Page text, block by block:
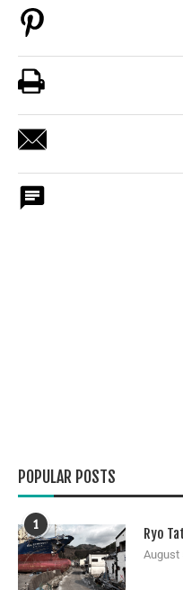
POPULAR POSTS
1
Ryo
August